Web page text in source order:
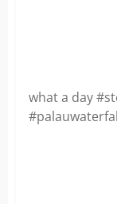
what a day